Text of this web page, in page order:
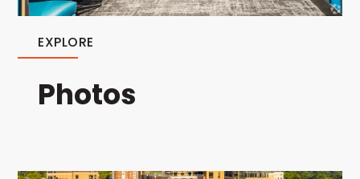
EXPLORE
Photos